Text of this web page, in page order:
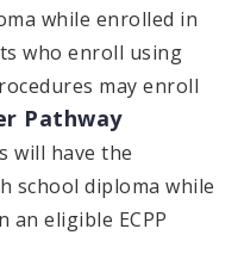
while enrolled in
who enroll using
may enroll
Pathway
will have the
school diploma while
eligible ECPP